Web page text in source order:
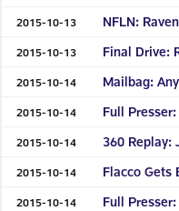
2015-10-13 NFLN:
2015-10-13 Final Drive:
2015-10-14 Mailbag:
2015-10-14 Full
2015-10-14 360 Replay:
2015-10-14 Flacco Gets
2015-10-14 Full